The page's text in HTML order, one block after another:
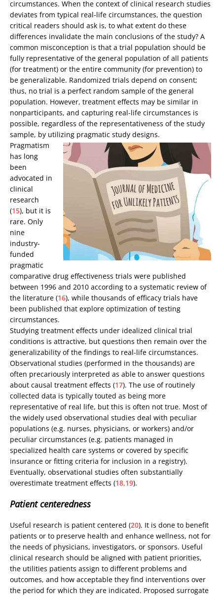
circumstances. When the context of clinical research studies
deviates from typical real-life circumstances, the question
critical readers should ask is, to what extent do these
differences invalidate the main conclusions of the study? A
common misconception is that a trial population should be
fully representative of the general population of all patients
(for treatment) or the entire community (for prevention) to
be generalizable. Randomized trials depend on consent;
thus, no trial is a perfect random sample of the general
population. However, treatment effects may be similar in
nonparticipants, and capturing real-life circumstances is
possible, regardless of the representativeness of the study
sample, by utilizing pragmatic study designs.
Pragmatism
has long
been
advocated in
clinical
research
(15), but it is
rare. Only
nine
industry-
funded
pragmatic
comparative drug effectiveness trials were published
between 1996 and 2010 according to a systematic review of
the literature (16), while thousands of efficacy trials have
been published that explore optimization of testing
circumstances.
Studying treatment effects under idealized clinical trial
conditions is attractive, but questions then remain over the
generalizability of the findings to real-life circumstances.
Observational studies (performed in the thousands) are
often precariously interpreted as able to answer questions
about causal treatment effects (17). The use of routinely
collected data is typically touted as being more
representative of real life, but this is often not true. Most of
the widely used observational studies deal with peculiar
populations (e.g. nurses, physicians, or workers) and/or
peculiar circumstances (e.g. patients managed in
specialized health care systems or covered by specific
insurance or fitting criteria for inclusion in a registry).
Eventually, observational studies often substantially
overestimate treatment effects (18,19).
Patient centeredness
Useful research is patient centered (20). It is done to benefit
patients or to preserve health and enhance wellness, not for
the needs of physicians, investigators, or sponsors. Useful
clinical research should be aligned with patient priorities,
the utilities patients assign to different problems and
outcomes, and how acceptable they find interventions over
the period for which they are indicated. Proposed surrogate